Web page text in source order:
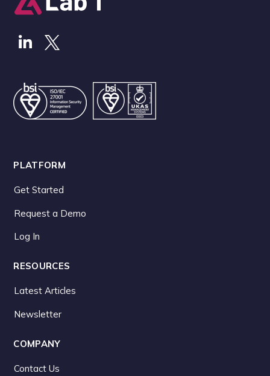
PLATFORM
Get Started
Request a Demo
Log In
RESOURCES
Latest Articles
Newsletter
COMPANY
Contact Us